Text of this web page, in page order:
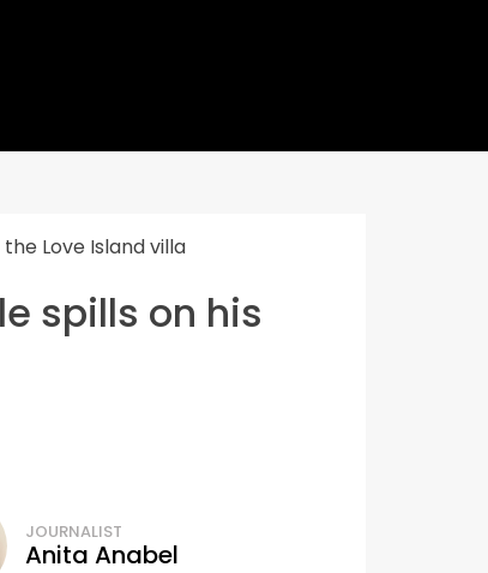
Love Island villa
spills on his
JOURNALIST
Anita Anabel